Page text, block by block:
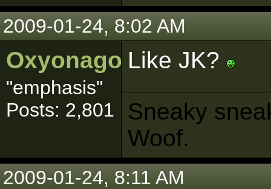
2009-01-24, 8:02 AM
Oxyonagon
"emphasis"
Posts: 2,801
Like JK?
Sneaky
Woof.
2009-01-24, 8:11 AM